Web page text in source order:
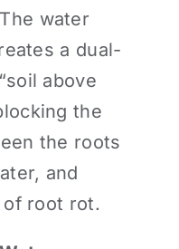
The water
a dual-
above
the
the roots
and
root rot.